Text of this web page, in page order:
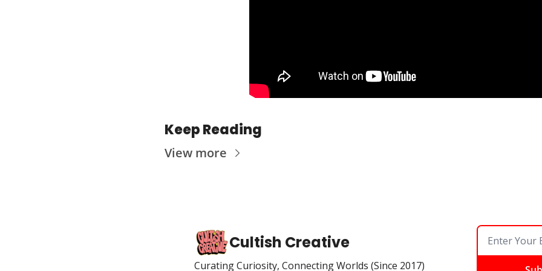
Keep Reading
View more
Cultish Creative
Curating Curiosity, Connecting Worlds (Since 2017)